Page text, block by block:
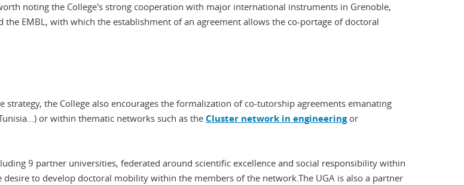
noting the College's strong cooperation with major international instruments in Grenoble,
the EMBL, with which the establishment of an agreement allows the co-portage of doctoral
the College also encourages the formalization of co-tutorship agreements emanating
or within thematic networks such as the Cluster network in engineeringor
9 partner universities, federated around scientific excellence and social responsibility within
to develop doctoral mobility within the members of the network.The UGA is also a partner